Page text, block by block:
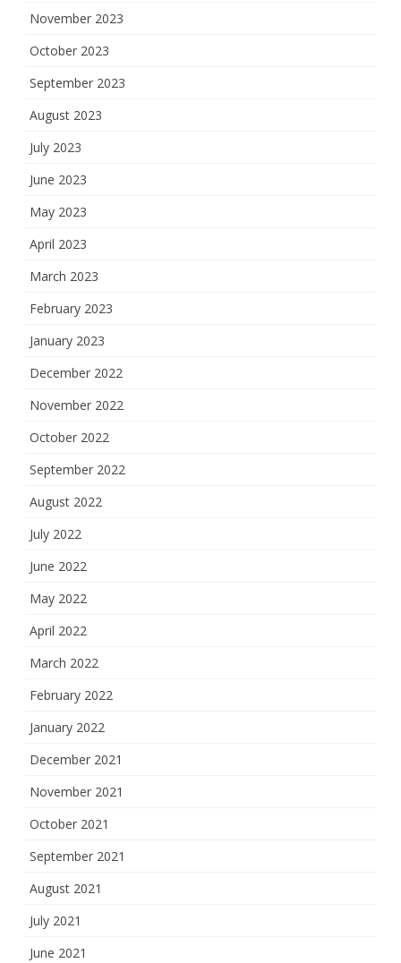
November 2023
October 2023
September 2023
August 2023
July 2023
June 2023
May 2023
April 2023
March 2023
February 2023
January 2023
December 2022
November 2022
October 2022
September 2022
August 2022
July 2022
June 2022
May 2022
April 2022
March 2022
February 2022
January 2022
December 2021
November 2021
October 2021
September 2021
August 2021
July 2021
June 2021